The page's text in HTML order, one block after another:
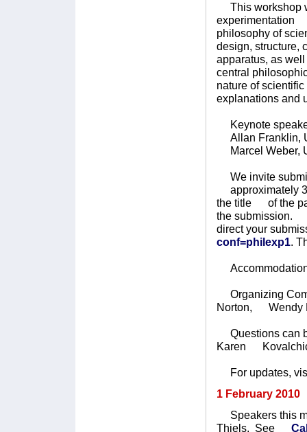
This workshop
experimentation
philosophy of
design,
apparatus, as
central
nature of
explanations and
Keynote
Allan Franklin,
Marcel Weber,
We invite
approximately
the title of the
the submission.
direct your
conf=philexp1.
Organizing
Norton, Wendy
Questions can
Karen
For updates,
1 February 2010
Speakers this
Thiels. See